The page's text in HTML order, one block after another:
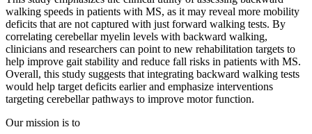
walking speeds in patients with MS, as it may reveal more mobility
deficits that are not captured with just forward walking tests. By
correlating cerebellar myelin levels with backward walking,
clinicians and researchers can point to new rehabilitation targets to
help improve gait stability and reduce fall risks in patients with MS.
Overall, this study suggests that integrating backward walking tests
would help target deficits earlier and emphasize interventions
targeting cerebellar pathways to improve motor function.
Our mission is to